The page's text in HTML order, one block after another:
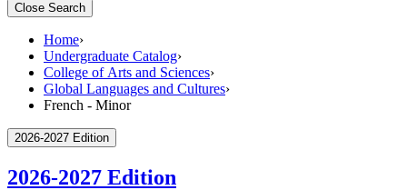
Close Search
Home›
Undergraduate Catalog›
College of Arts and Sciences›
Global Languages and Cultures›
French - Minor
2026-2027 Edition
2026-2027 Edition